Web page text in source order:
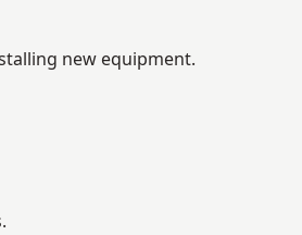
new equipment.